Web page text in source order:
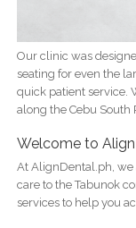
Our clinic was
seating for even the
quick patient service.
along the Cebu South
Welcome to
At AlignDental.ph,
care to the Tabunok
services to help you